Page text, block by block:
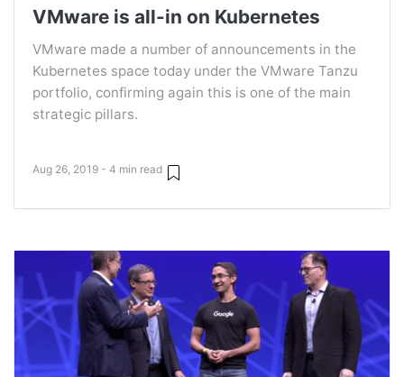
VMware is all-in on Kubernetes
VMware made a number of announcements in the
Kubernetes space today under the VMware Tanzu
portfolio, confirming again this is one of the main
strategic pillars.
Aug 26, 2019 - 4 min read